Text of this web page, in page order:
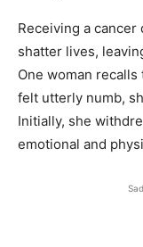
Receiving a cancer
shatter lives,
One woman
felt utterly numb,
Initially, she
emotional and